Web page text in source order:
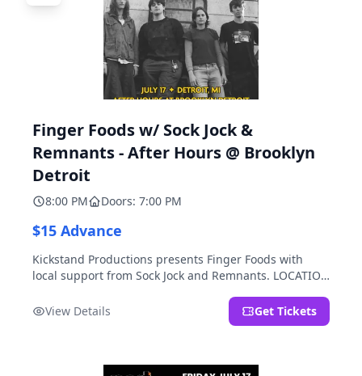
Finger Foods w/ Sock Jock &
Remnants - After Hours @ Brooklyn
Detroit
8:00 PM Doors: 7:00 PM
$15 Advance
Kickstand Productions presents Finger Foods with
local support from Sock Jock and Remnants. LOCATION
House's sister room located at 2000 Brooklyn St.,
Detroit, MI. Entrance on Brooklyn Street north of
View Details Get Tickets